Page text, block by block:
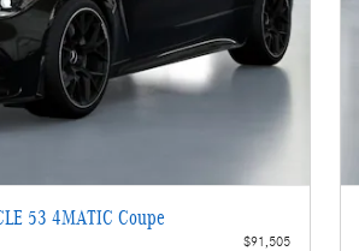
53 4MATIC Coupe
$91,505